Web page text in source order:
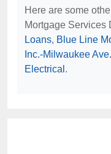
Here are some
Mortgage Services
Loans, Blue Line
Inc.-Milwaukee Ave.
Electrical .